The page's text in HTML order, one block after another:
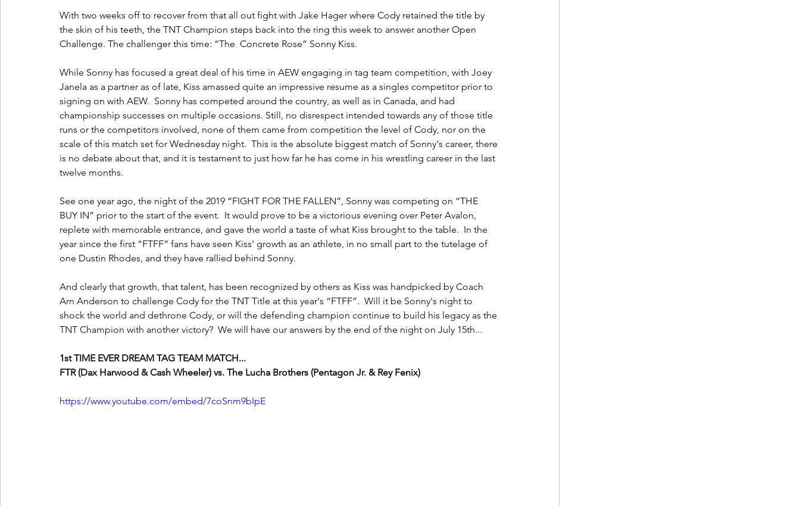
With two weeks off to recover from that all out fight with Jake Hager where Cody retained the title by
the skin of his teeth, the TNT Champion steps back into the ring this week to answer another Open
Challenge. The challenger this time: “The  Concrete Rose” Sonny Kiss.
While Sonny has focused a great deal of his time in AEW engaging in tag team competition, with Joey
Janela as a partner as of late, Kiss amassed quite an impressive resume as a singles competitor prior to
signing on with AEW.  Sonny has competed around the country, as well as in Canada, and had
championship successes on multiple occasions. Still, no disrespect intended towards any of those title
runs or the competitors involved, none of them came from competition the level of Cody, nor on the
scale of this match set for Wednesday night.  This is the absolute biggest match of Sonny's career, there
is no debate about that, and it is testament to just how far he has come in his wrestling career in the last
twelve months.
See one year ago, the night of the 2019 “FIGHT FOR THE FALLEN”, Sonny was competing on “THE
BUY IN” prior to the start of the event.  It would prove to be a victorious evening over Peter Avalon,
replete with memorable entrance, and gave the world a taste of what Kiss brought to the table.  In the
year since the first “FTFF” fans have seen Kiss' growth as an athlete, in no small part to the tutelage of
one Dustin Rhodes, and they have rallied behind Sonny.
And clearly that growth, that talent, has been recognized by others as Kiss was handpicked by Coach
Arn Anderson to challenge Cody for the TNT Title at this year's “FTFF”.  Will it be Sonny's night to
shock the world and dethrone Cody, or will the defending champion continue to build his legacy as the
TNT Champion with another victory?  We will have our answers by the end of the night on July 15th...
1st TIME EVER DREAM TAG TEAM MATCH...
FTR (Dax Harwood & Cash Wheeler) vs. The Lucha Brothers (Pentagon Jr. & Rey Fenix)
https://www.youtube.com/embed/7coSnm9bIpE